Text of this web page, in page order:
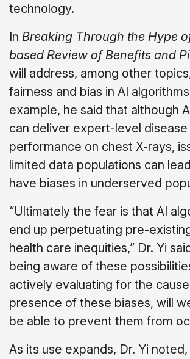
technology.
In Breaking Through the Hype
based Review of Benefits and
will address, among other
fairness and bias in AI
example, he said that although
can deliver expert-level disease
performance on chest X-rays,
limited data populations can
have biases in underserved
“Ultimately the fear is that AI
end up perpetuating pre-
health care inequities,” Dr. Yi
being aware of these
actively evaluating for the
presence of these biases, will
be able to prevent them from
As its use expands, Dr. Yi